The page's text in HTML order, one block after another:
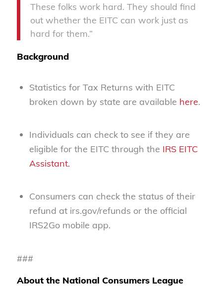
These folks work hard. They should find
out whether the EITC can work just as
hard for them.”
Background
Statistics for Tax Returns with EITC
broken down by state are available here.
Individuals can check to see if they are
eligible for the EITC through the IRS EITC
Assistant.
Consumers can check the status of their
refund at irs.gov/refunds or the official
IRS2Go mobile app.
###
About the National Consumers League